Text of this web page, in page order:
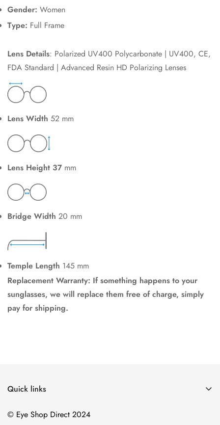
Gender: Women
Type: Full Frame
Lens Details: Polarized UV400 Polycarbonate | UV400, CE,
FDA Standard | Advanced Resin HD Polarizing Lenses
Lens Width 52 mm
Lens Height 37 mm
Bridge Width 20 mm
Temple Length 145 mm
Replacement Warranty: If something happens to your
sunglasses, we will replace them free of charge, simply
pay for shipping.
Quick links
© Eye Shop Direct 2024